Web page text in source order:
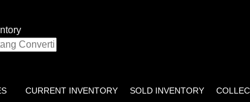
CURRENT INVENTORY SOLD INVENTORY